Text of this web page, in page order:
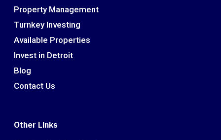
Property Management
Turnkey Investing
Available Properties
Invest in Detroit
Blog
Contact Us
Other Links